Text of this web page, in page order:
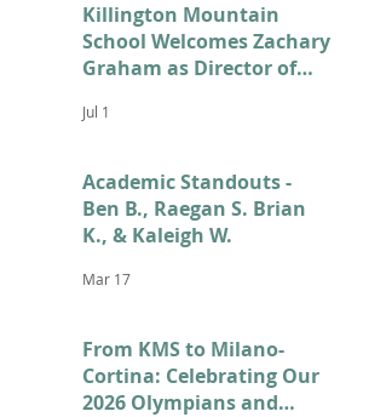
Killington Mountain
School Welcomes Zachary
Graham as Director of
Jul 1
Academic Standouts -
Ben B., Raegan S. Brian
K., & Kaleigh W.
Mar 17
From KMS to Milano-
Cortina: Celebrating Our
2026 Olympians and